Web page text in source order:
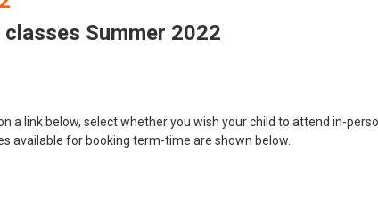
Summer 2022
a link below, select whether you wish your child to attend in-
available for booking term-time are shown below.